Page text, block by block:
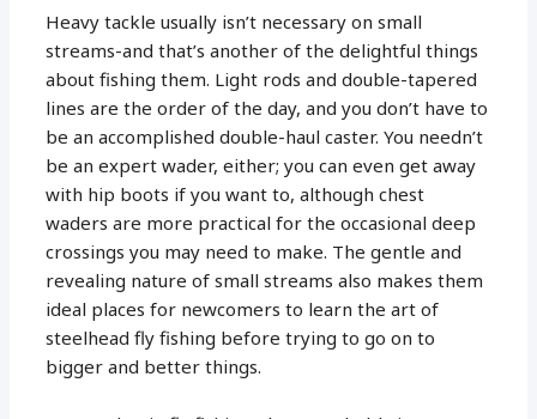
Heavy tackle usually isn’t necessary on small
streams-and that’s another of the delightful things
about fishing them. Light rods and double-tapered
lines are the order of the day, and you don’t have to
be an accomplished double-haul caster. You needn’t
be an expert wader, either; you can even get away
with hip boots if you want to, although chest
waders are more practical for the occasional deep
crossings you may need to make. The gentle and
revealing nature of small streams also makes them
ideal places for newcomers to learn the art of
steelhead fly fishing before trying to go on to
bigger and better things.